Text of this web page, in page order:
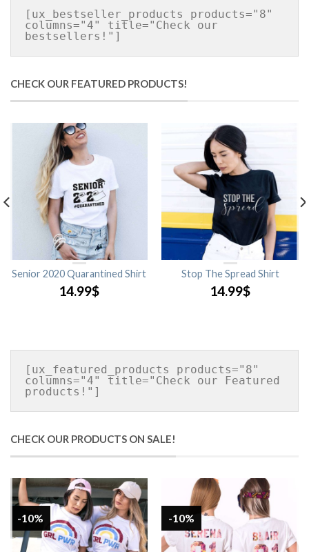
[ux_bestseller_products products="8"
columns="4" title="Check our
CHECK OUR FEATURED PRODUCTS!
Senior 2020 Quarantined Shirt
14.99$
Stop The Spread Shirt
14.99$
[ux_featured_products products="8"
columns="4" title="Check our Featured
CHECK OUR PRODUCTS ON SALE!
-10% -10%